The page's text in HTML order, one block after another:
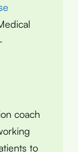
coach
to